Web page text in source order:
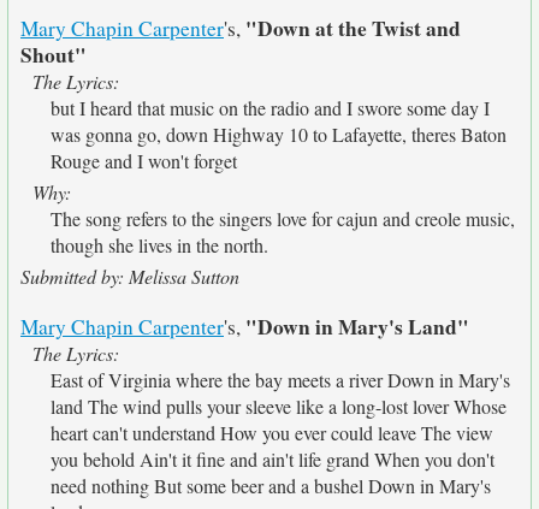
Mary Chapin Carpenter's, "Down at the Twist and
Shout"
The Lyrics:
but I heard that music on the radio and I swore some day I
was gonna go, down Highway 10 to Lafayette, theres Baton
Rouge and I won't forget
Why:
The song refers to the singers love for cajun and creole music,
though she lives in the north.
Submitted by: Melissa Sutton
Mary Chapin Carpenter's, "Down in Mary's Land"
The Lyrics:
East of Virginia where the bay meets a river Down in Mary's
land The wind pulls your sleeve like a long-lost lover Whose
heart can't understand How you ever could leave The view
you behold Ain't it fine and ain't life grand When you don't
need nothing But some beer and a bushel Down in Mary's